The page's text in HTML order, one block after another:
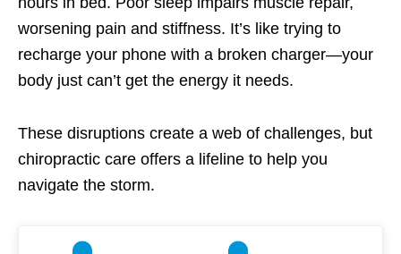
worsening pain and stiffness. It’s like trying to
recharge your phone with a broken charger—your
body just can’t get the energy it needs.
These disruptions create a web of challenges, but
chiropractic care offers a lifeline to help you
navigate the storm.